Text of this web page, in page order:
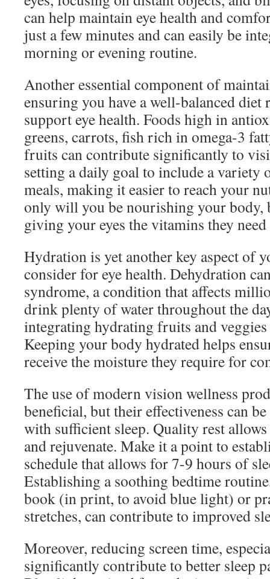
can help maintain eye health and
just a few minutes and can easily be
morning or evening routine.
Another essential component of
ensuring you have a well-balanced
support eye health. Foods high in
greens, carrots, fish rich in omega-3
fruits can contribute significantly to
setting a daily goal to include a variety
meals, making it easier to reach your
only will you be nourishing your body,
giving your eyes the vitamins they
Hydration is yet another key aspect of
consider for eye health. Dehydration
syndrome, a condition that affects
drink plenty of water throughout the
integrating hydrating fruits and
Keeping your body hydrated helps
receive the moisture they require for
The use of modern vision wellness
beneficial, but their effectiveness can
with sufficient sleep. Quality rest
and rejuvenate. Make it a point to
schedule that allows for 7-9 hours of
Establishing a soothing bedtime
book (in print, to avoid blue light) or
stretches, can contribute to improved
Moreover, reducing screen time,
significantly contribute to better sleep